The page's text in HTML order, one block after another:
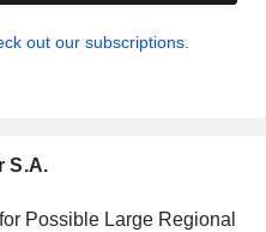
out our subscriptions.
S.A.
Possible Large Regional